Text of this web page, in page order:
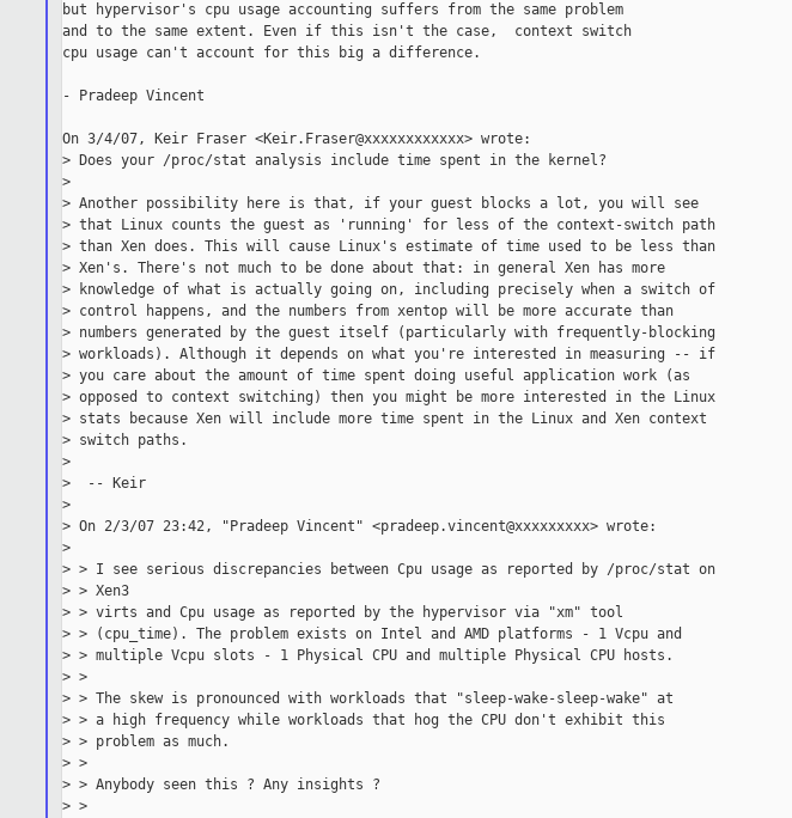
but hypervisor's cpu usage accounting suffers from the same problem
and to the same extent. Even if this isn't the case,  context switch
cpu usage can't account for this big a difference.
- Pradeep Vincent
On 3/4/07, Keir Fraser <Keir.Fraser@xxxxxxxxxxxx> wrote:
> Does your /proc/stat analysis include time spent in the kernel?
>
> Another possibility here is that, if your guest blocks a lot, you will see
> that Linux counts the guest as 'running' for less of the context-switch path
> than Xen does. This will cause Linux's estimate of time used to be less than
> Xen's. There's not much to be done about that: in general Xen has more
> knowledge of what is actually going on, including precisely when a switch of
> control happens, and the numbers from xentop will be more accurate than
> numbers generated by the guest itself (particularly with frequently-blocking
> workloads). Although it depends on what you're interested in measuring -- if
> you care about the amount of time spent doing useful application work (as
> opposed to context switching) then you might be more interested in the Linux
> stats because Xen will include more time spent in the Linux and Xen context
> switch paths.
>
>  -- Keir
>
> On 2/3/07 23:42, "Pradeep Vincent" <pradeep.vincent@xxxxxxxxx> wrote:
>
> > I see serious discrepancies between Cpu usage as reported by /proc/stat on
> > Xen3
> > virts and Cpu usage as reported by the hypervisor via "xm" tool
> > (cpu_time). The problem exists on Intel and AMD platforms - 1 Vcpu and
> > multiple Vcpu slots - 1 Physical CPU and multiple Physical CPU hosts.
> >
> > The skew is pronounced with workloads that "sleep-wake-sleep-wake" at
> > a high frequency while workloads that hog the CPU don't exhibit this
> > problem as much.
> >
> > Anybody seen this ? Any insights ?
> >